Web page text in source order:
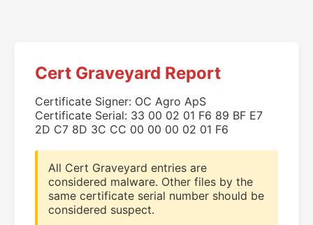
Cert Graveyard Report
Certificate Signer: OC Agro ApS
Certificate Serial: 33 00 02 01 F6 89 BF E7
2D C7 8D 3C CC 00 00 00 02 01 F6
All Cert Graveyard entries are
considered malware. Other files by the
same certificate serial number should be
considered suspect.